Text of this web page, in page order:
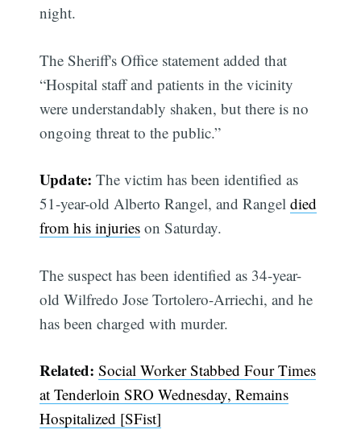
night.
The Sheriff's Office statement added that
“Hospital staff and patients in the vicinity
were understandably shaken, but there is no
ongoing threat to the public.”
Update:The victim has been identified as
51-year-old Alberto Rangel, and Rangeldied
from his injuries on Saturday.
The suspect has been identified as 34-year-
old Wilfredo Jose Tortolero-Arriechi, and he
has been charged with murder.
Related:Social Worker Stabbed Four Times
at Tenderloin SRO Wednesday, Remains
Hospitalized [SFist]